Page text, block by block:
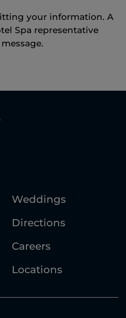
your information. A
Spa representative
Weddings
Directions
Careers
Locations